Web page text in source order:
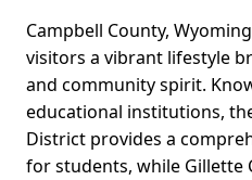
Campbell County,
visitors a vibrant lifestyle
and community spirit.
educational institutions,
District provides a
for students, while Gillette